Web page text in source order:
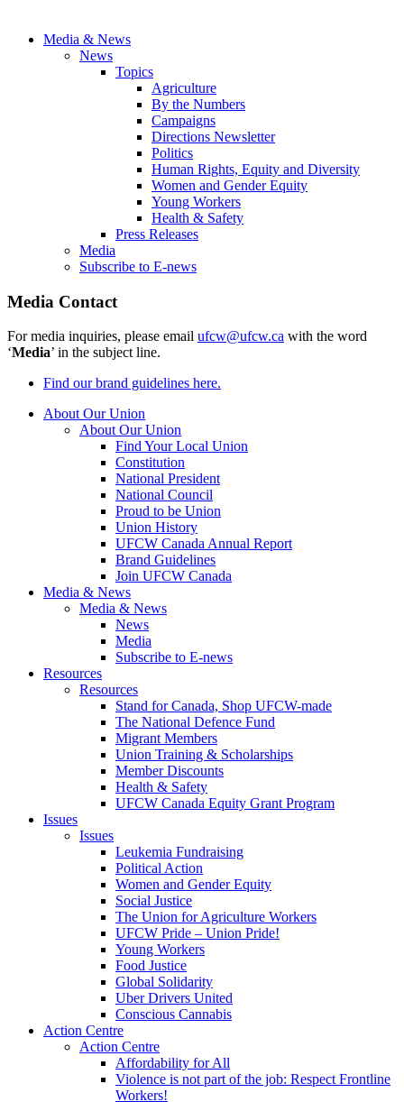
Media & News
News
Topics
Agriculture
By the Numbers
Campaigns
Directions Newsletter
Politics
Human Rights, Equity and Diversity
Women and Gender Equity
Young Workers
Health & Safety
Press Releases
Media
Subscribe to E-news
Media Contact
For media inquiries, please email ufcw@ufcw.ca with the word
‘Media’ in the subject line.
Find our brand guidelines here.
About Our Union
About Our Union
Find Your Local Union
Constitution
National President
National Council
Proud to be Union
Union History
UFCW Canada Annual Report
Brand Guidelines
Join UFCW Canada
Media & News
Media & News
News
Media
Subscribe to E-news
Resources
Resources
Stand for Canada, Shop UFCW-made
The National Defence Fund
Migrant Members
Union Training & Scholarships
Member Discounts
Health & Safety
UFCW Canada Equity Grant Program
Issues
Issues
Leukemia Fundraising
Political Action
Women and Gender Equity
Social Justice
The Union for Agriculture Workers
UFCW Pride – Union Pride!
Young Workers
Food Justice
Global Solidarity
Uber Drivers United
Conscious Cannabis
Action Centre
Action Centre
Affordability for All
Violence is not part of the job: Respect Frontline
Workers!